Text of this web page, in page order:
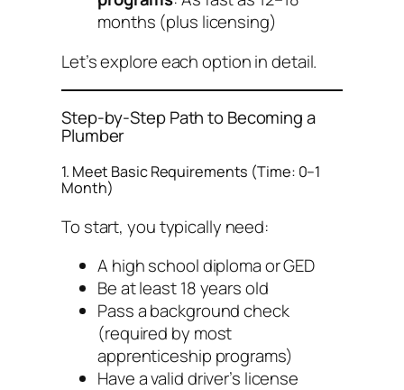
months (plus licensing)
Let’s explore each option in detail.
Step-by-Step Path to Becoming a
Plumber
1. Meet Basic Requirements (Time: 0–1
Month)
To start, you typically need:
A high school diploma or GED
Be at least 18 years old
Pass a background check
(required by most
apprenticeship programs)
Have a valid driver’s license